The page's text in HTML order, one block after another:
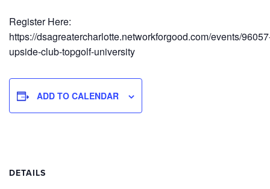
Register Here:
https://dsagreatercharlotte.networkforgood.com/events/
upside-club-topgolf-university
ADD TO CALENDAR
DETAILS